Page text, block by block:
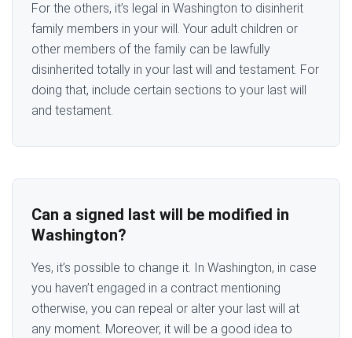
For the others, it’s legal in Washington to disinherit
family members in your will. Your adult children or
other members of the family can be lawfully
disinherited totally in your last will and testament. For
doing that, include certain sections to your last will
and testament.
Can a signed last will be modified in
Washington?
Yes, it’s possible to change it. In Washington, in case
you haven’t engaged in a contract mentioning
otherwise, you can repeal or alter your last will at
any moment. Moreover, it will be a good idea to